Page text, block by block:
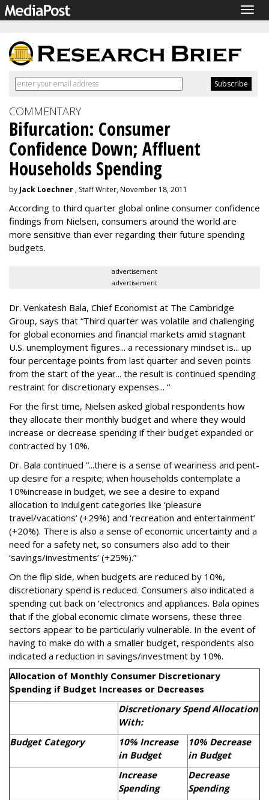
COMMENTARY
Bifurcation: Consumer
Confidence Down; Affluent
Households Spending
by Jack Loechner , Staff Writer, November 18, 2011
According to third quarter global online consumer confidence
findings from Nielsen, consumers around the world are
more sensitive than ever regarding their future spending
budgets.
advertisement
advertisement
Dr. Venkatesh Bala, Chief Economist at The Cambridge
Group, says that “Third quarter was volatile and challenging
for global economies and financial markets amid stagnant
U.S. unemployment figures... a recessionary mindset is... up
four percentage points from last quarter and seven points
from the start of the year... the result is continued spending
restraint for discretionary expenses... “
For the first time, Nielsen asked global respondents how
they allocate their monthly budget and where they would
increase or decrease spending if their budget expanded or
contracted by 10%.
Dr. Bala continued “...there is a sense of weariness and pent-
up desire for a respite; when households contemplate a
10%increase in budget, we see a desire to expand
allocation to indulgent categories like ‘pleasure
travel/vacations’ (+29%) and ‘recreation and entertainment’
(+20%). There is also a sense of economic uncertainty and a
need for a safety net, so consumers also add to their
‘savings/investments’ (+25%).”
On the flip side, when budgets are reduced by 10%,
discretionary spend is reduced. Consumers also indicated a
spending cut back on ‘electronics and appliances. Bala opines
that if the global economic climate worsens, these three
sectors appear to be particularly vulnerable. In the event of
having to make do with a smaller budget, respondents also
indicated a reduction in savings/investment by 10%.
Allocation of Monthly Consumer Discretionary
Spending if Budget Increases or Decreases
Discretionary Spend Allocation
With:
Budget Category
10% Increase
in Budget
10% Decrease
in Budget
Increase
Spending
Decrease
Spending